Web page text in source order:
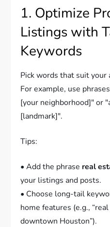
1. Optimize
Listings with
Keywords
Pick words that suit your
For example, use
[your neighborhood]" or
[landmark]".
Tips:
• Add the phrase real
your listings and posts.
• Choose long-tail
home features (e.g.,
downtown Houston”).